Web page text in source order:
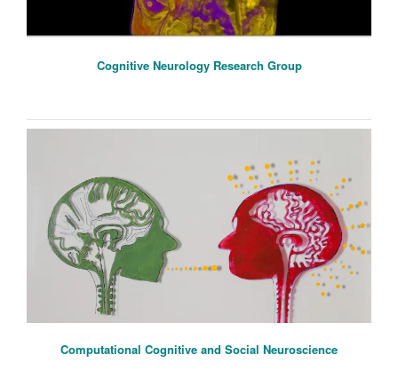
Cognitive Neurology Research Group
Computational Cognitive and Social Neuroscience